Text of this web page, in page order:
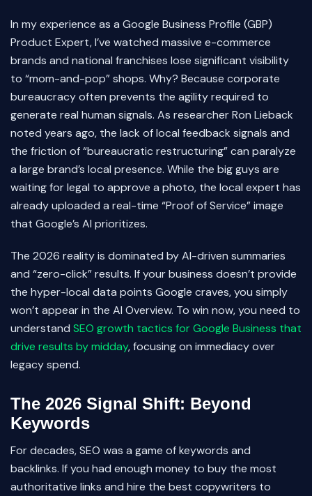
In my experience as a Google Business Profile (GBP)
Product Expert, I’ve watched massive e-commerce
brands and national franchises lose significant visibility
to “mom-and-pop” shops. Why? Because corporate
bureaucracy often prevents the agility required to
generate real human signals. As researcher Ron Lieback
noted years ago, the lack of local feedback signals and
the friction of “bureaucratic restructuring” can paralyze
a large brand’s local presence. While the big guys are
waiting for legal to approve a photo, the local expert has
already uploaded a real-time “Proof of Service” image
that Google’s AI prioritizes.
The 2026 reality is dominated by AI-driven summaries
and “zero-click” results. If your business doesn’t provide
the hyper-local data points Google craves, you simply
won’t appear in the AI Overview. To win now, you need to
understand SEO growth tactics for Google Business that
drive results by midday, focusing on immediacy over
legacy spend.
The 2026 Signal Shift: Beyond
Keywords
For decades, SEO was a game of keywords and
backlinks. If you had enough money to buy the most
authoritative links and hire the best copywriters to